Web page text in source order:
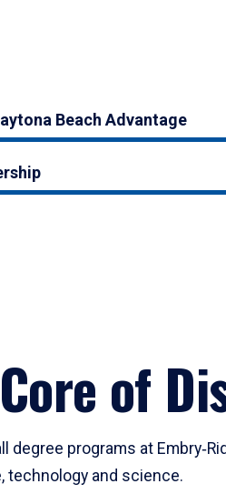
Beach Advantage
of
programs at
technology and science.